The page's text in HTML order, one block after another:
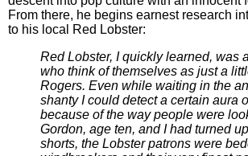
From there, he begins earnest research
to his local Red Lobster:
Red Lobster, I quickly learned, was
who think of themselves as just a
Rogers. Even while waiting in the
shanty I could detect a certain aura
because of the way people were
Gordon, age ten, and I had turned
shorts, the Lobster patrons were